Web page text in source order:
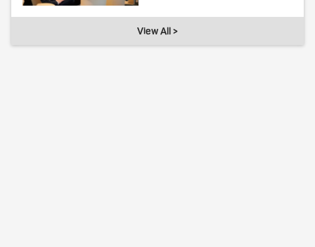
View All >